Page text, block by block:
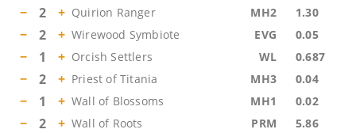
− 2 + Quirion Ranger MH2 1.30
− 2 + Wirewood Symbiote EVG 0.05
− 1 + Orcish Settlers WL 0.687
− 2 + Priest of Titania MH3 0.04
− 1 + Wall of Blossoms MH1 0.02
− 2 + Wall of Roots PRM 5.86